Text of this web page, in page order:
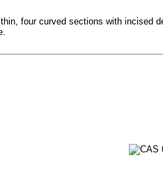
four curved sections with incised